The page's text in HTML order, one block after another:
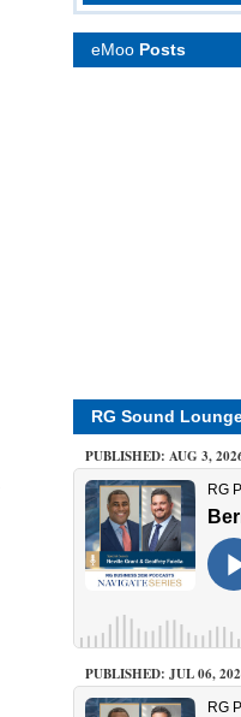
eMoo Posts
RG Sound
PUBLISHED: AUG 3,
PUBLISHED: JUL 06,